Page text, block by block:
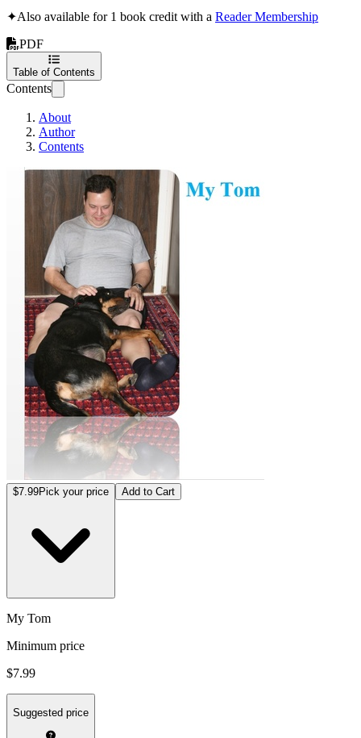
✦Also available for 1 book credit with a Reader Membership
PDF
Table of Contents
Contents
About
Author
Contents
$7.99Pick your price Add to Cart
My Tom
Minimum price
$7.99
Suggested price